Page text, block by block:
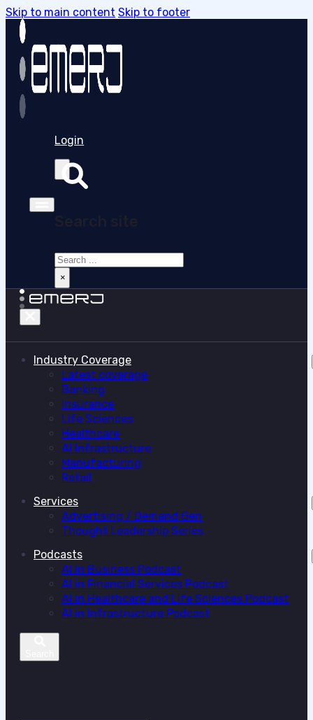
Skip to main content Skip to footer
Login
Search
×
Industry Coverage
Latest coverage
Banking
Insurance
Life Sciences
Healthcare
AI Infrastructure
Manufacturing
Retail
Services
Advertising / Demand Gen
Thought Leadership Series
Podcasts
AI in Business Podcast
AI in Financial Services Podcast
AI in Healthcare and Life Sciences Podcast
AI in Infrastructure Podcast